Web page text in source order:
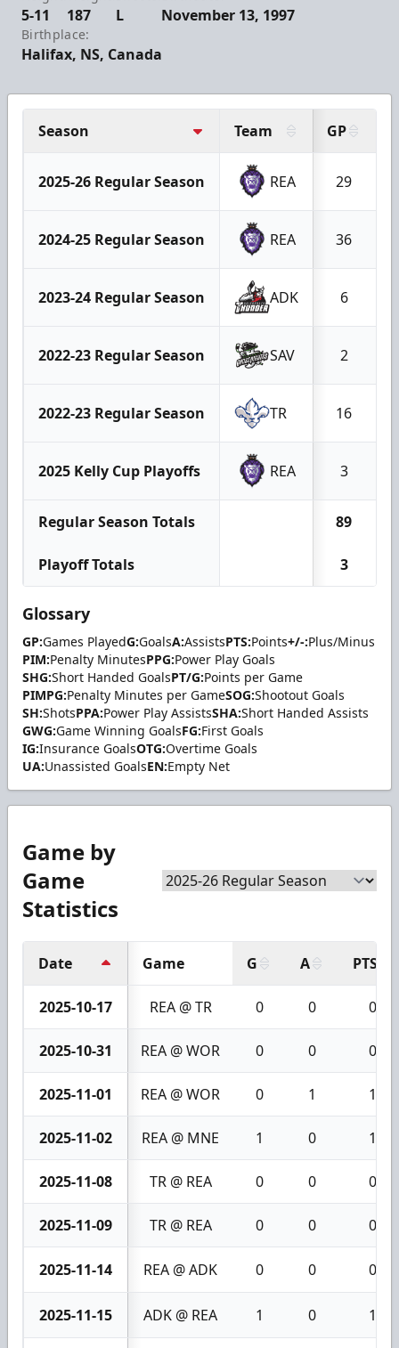
5-11 187 L November 13, 1997
Birthplace:
Halifax, NS, Canada
Season Team GP
2025-26 Regular Season REA 29
2024-25 Regular Season REA 36
2023-24 Regular Season ADK 6
2022-23 Regular Season SAV 2
2022-23 Regular Season TR 16
2025 Kelly Cup Playoffs REA 3
Regular Season Totals 89
Playoff Totals 3
Glossary
GP:Games PlayedG:GoalsA:AssistsPTS:Points+/-:Plus/Minus
PIM:Penalty MinutesPPG:Power Play Goals
SHG:Short Handed GoalsPT/G:Points per Game
PIMPG:Penalty Minutes per GameSOG:Shootout Goals
SH:ShotsPPA:Power Play AssistsSHA:Short Handed Assists
GWG:Game Winning GoalsFG:First Goals
IG:Insurance GoalsOTG:Overtime Goals
UA:Unassisted GoalsEN:Empty Net
Game by
Game
Statistics
Date Game G A PTS
2025-10-17 REA @ TR 0 0 0
2025-10-31 REA @ WOR 0 0 0
2025-11-01 REA @ WOR 0 1 1
2025-11-02 REA @ MNE 1 0 1
2025-11-08 TR @ REA 0 0 0
2025-11-09 TR @ REA 0 0 0
2025-11-14 REA @ ADK 0 0 0
2025-11-15 ADK @ REA 1 0 1